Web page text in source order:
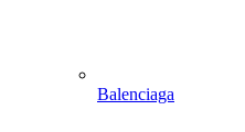
Balenciaga